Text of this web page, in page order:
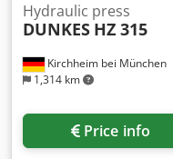
Kirchheim bei München
1,314 km
Hydraulic press
DUNKES HZ 315
Price info